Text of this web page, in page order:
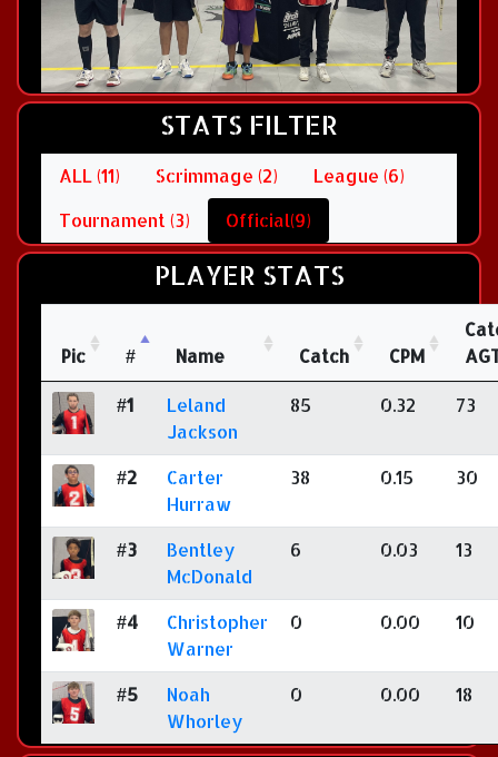
STATS FILTER
ALL (11) Scrimmage (2)
League (6)
Tournament (3)
Official(9)
PLAYER STATS
Pic # Name Catch CPM
#1
Leland
Jackson
85 0.32 73
#2
Carter
Hurraw
38 0.15 30
#3
Bentley
McDonald
6 0.03 13
#4
Christopher
Warner
0 0.00 10
#5
Noah
Whorley
0 0.00 18